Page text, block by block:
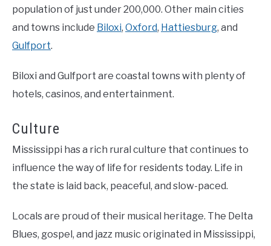
population of just under 200,000. Other main cities
and towns include Biloxi, Oxford, Hattiesburg, and
Gulfport.
Biloxi and Gulfport are coastal towns with plenty of
hotels, casinos, and entertainment.
Culture
Mississippi has a rich rural culture that continues to
influence the way of life for residents today. Life in
the state is laid back, peaceful, and slow-paced.
Locals are proud of their musical heritage. The Delta
Blues, gospel, and jazz music originated in Mississippi,